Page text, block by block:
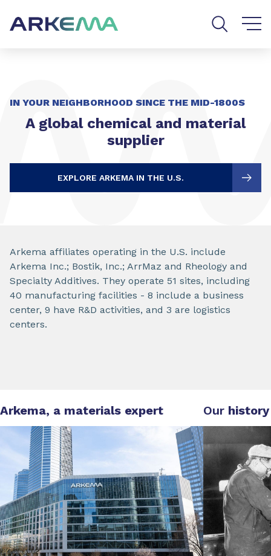
IN YOUR NEIGHBORHOOD SINCE THE MID-1800S
A global chemical and material
supplier
EXPLORE ARKEMA IN THE U.S.
Arkema affiliates operating in the U.S. include
Arkema Inc.; Bostik, Inc.; ArrMaz and Rheology and
Specialty Additives. They operate 51 sites, including
40 manufacturing facilities - 8 include a business
center, 9 have R&D activities, and 3 are logistics
centers.
Arkema, a materials expert Our history